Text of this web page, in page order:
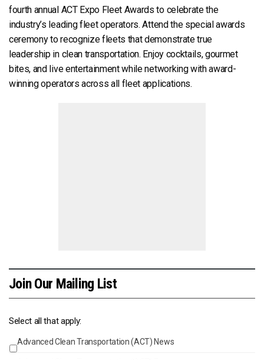
fourth annual ACT Expo Fleet Awards to celebrate the
industry’s leading fleet operators. Attend the special awards
ceremony to recognize fleets that demonstrate true
leadership in clean transportation. Enjoy cocktails, gourmet
bites, and live entertainment while networking with award-
winning operators across all fleet applications.
Join Our Mailing List
Select all that apply:
Events
Advanced Clean Transportation (ACT) News